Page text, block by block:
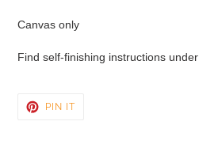
Canvas only
Find self-finishing instructions under
PIN ITPIN